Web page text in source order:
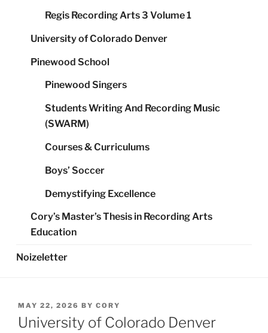
Regis Recording Arts 3 Volume 1
University of Colorado Denver
Pinewood School
Pinewood Singers
Students Writing And Recording Music
(SWARM)
Courses & Curriculums
Boys’ Soccer
Demystifying Excellence
Cory’s Master’s Thesis in Recording Arts
Education
Noizeletter
POSTED
ON
MAY 22, 2026 BY CORY
University of Colorado Denver